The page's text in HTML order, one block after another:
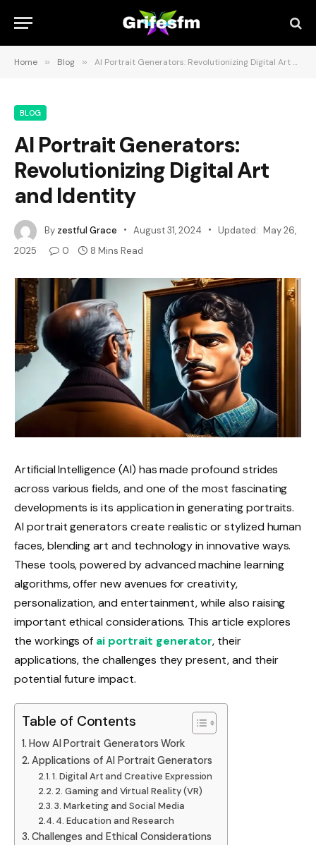
Home » Blog » AI Portrait Generators: Revolutionizing Digital Art and Identity
BLOG
AI Portrait Generators:
Revolutionizing Digital Art
and Identity
By zestful Grace August 31, 2024 Updated: May 26,
2025
0 8 Mins Read
Artificial Intelligence (AI) has made profound strides
across various fields, and one of the most fascinating
developments is its application in generating portraits.
AI portrait generators create realistic or stylized human
faces, blending art and technology in innovative ways.
These tools, powered by advanced machine learning
algorithms, offer new avenues for creativity,
personalization, and entertainment, while also raising
important ethical considerations. This article explores
the workings of ai portrait generator, their
applications, the challenges they present, and their
potential future impact.
Table of Contents
How AI Portrait Generators Work
Applications of AI Portrait Generators
1. Digital Art and Creative Expression
2. Gaming and Virtual Reality (VR)
3. Marketing and Social Media
4. Education and Research
Challenges and Ethical Considerations